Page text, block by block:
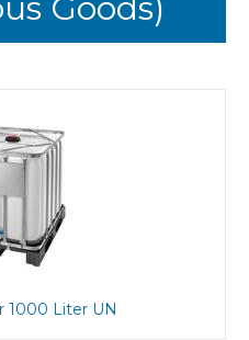
1000 Liter UN